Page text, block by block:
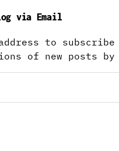
via Email
to
of new posts by